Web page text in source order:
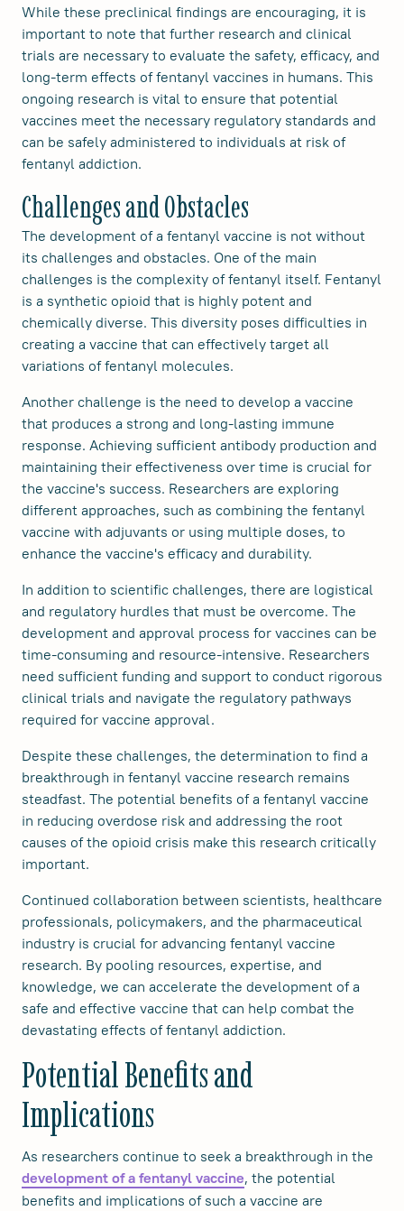
While these preclinical findings are encouraging, it is
important to note that further research and clinical
trials are necessary to evaluate the safety, efficacy, and
long-term effects of fentanyl vaccines in humans. This
ongoing research is vital to ensure that potential
vaccines meet the necessary regulatory standards and
can be safely administered to individuals at risk of
fentanyl addiction.
Challenges and Obstacles
The development of a fentanyl vaccine is not without
its challenges and obstacles. One of the main
challenges is the complexity of fentanyl itself. Fentanyl
is a synthetic opioid that is highly potent and
chemically diverse. This diversity poses difficulties in
creating a vaccine that can effectively target all
variations of fentanyl molecules.
Another challenge is the need to develop a vaccine
that produces a strong and long-lasting immune
response. Achieving sufficient antibody production and
maintaining their effectiveness over time is crucial for
the vaccine's success. Researchers are exploring
different approaches, such as combining the fentanyl
vaccine with adjuvants or using multiple doses, to
enhance the vaccine's efficacy and durability.
In addition to scientific challenges, there are logistical
and regulatory hurdles that must be overcome. The
development and approval process for vaccines can be
time-consuming and resource-intensive. Researchers
need sufficient funding and support to conduct rigorous
clinical trials and navigate the regulatory pathways
required for vaccine approval.
Despite these challenges, the determination to find a
breakthrough in fentanyl vaccine research remains
steadfast. The potential benefits of a fentanyl vaccine
in reducing overdose risk and addressing the root
causes of the opioid crisis make this research critically
important.
Continued collaboration between scientists, healthcare
professionals, policymakers, and the pharmaceutical
industry is crucial for advancing fentanyl vaccine
research. By pooling resources, expertise, and
knowledge, we can accelerate the development of a
safe and effective vaccine that can help combat the
devastating effects of fentanyl addiction.
Potential Benefits and
Implications
As researchers continue to seek a breakthrough in the
development of a fentanyl vaccine, the potential
benefits and implications of such a vaccine are